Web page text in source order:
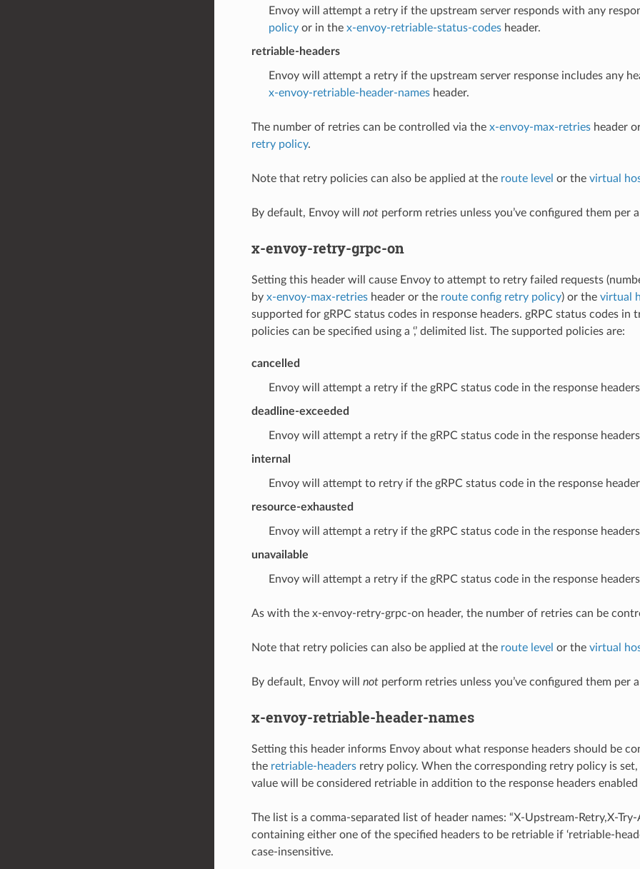
Envoy will attempt a retry if the upstream server responds with any
policyor in the x-envoy-retriable-status-codesheader.
retriable-headers
Envoy will attempt a retry if the upstream server response includes any
x-envoy-retriable-header-namesheader.
The number of retries can be controlled via the x-envoy-max-retriesheader
retry policy.
Note that retry policies can also be applied at the route level or the virtual
By default, Envoy will notperform retries unless you’ve configured them per
x-envoy-retry-grpc-on
Setting this header will cause Envoy to attempt to retry failed requests
by x-envoy-max-retriesheader or the route config retry policy) or the virtual
supported for gRPC status codes in response headers. gRPC status codes
policies can be specified using a ‘,’ delimited list. The supported policies are:
cancelled
Envoy will attempt a retry if the gRPC status code in the response headers
deadline-exceeded
Envoy will attempt a retry if the gRPC status code in the response headers
internal
Envoy will attempt to retry if the gRPC status code in the response
resource-exhausted
Envoy will attempt a retry if the gRPC status code in the response
unavailable
Envoy will attempt a retry if the gRPC status code in the response headers
As with the x-envoy-retry-grpc-on header, the number of retries can be
Note that retry policies can also be applied at the route level or the virtual
By default, Envoy will notperform retries unless you’ve configured them per
x-envoy-retriable-header-names
Setting this header informs Envoy about what response headers should be
the retriable-headersretry policy. When the corresponding retry policy is
value will be considered retriable in addition to the response headers
The list is a comma-separated list of header names: “X-Upstream-Retry,X-
containing either one of the specified headers to be retriable if ‘retriable-
case-insensitive.